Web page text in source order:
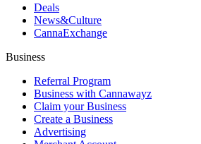
Deals
News&Culture
CannaExchange
Business
Referral Program
Business with Cannawayz
Claim your Business
Create a Business
Advertising